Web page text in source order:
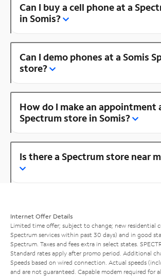
Can I buy a cell phone at a
in Somis?
Can I demo phones at a Somis
store?
How do I make an appointment
Spectrum store in Somis?
Is there a Spectrum store near
Internet Offer Details
Limited time offer; subject to change; new residential
Spectrum services within past 30 days) and in good
Spectrum. Taxes and fees extra in select states.
Standard rates apply after promo period. Additional
Speeds based on wired connection. Actual speeds
and are not guaranteed. Capable modem required for